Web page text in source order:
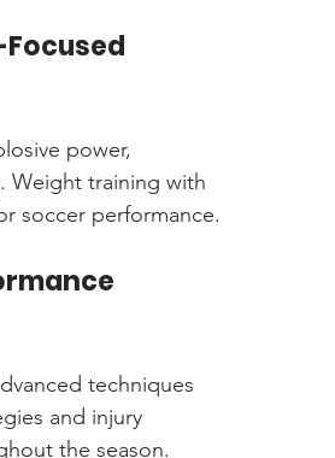
Focused
power,
Weight training with
soccer performance.
techniques
and injury
the season.